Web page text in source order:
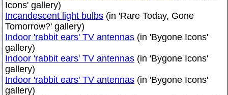
Icons' gallery)
Incandescent light bulbs (in 'Rare Today, Gone
Tomorrow?' gallery)
Indoor 'rabbit ears' TV antennas (in 'Bygone Icons'
gallery)
Indoor 'rabbit ears' TV antennas (in 'Bygone Icons'
gallery)
Indoor 'rabbit ears' TV antennas (in 'Bygone Icons'
gallery)